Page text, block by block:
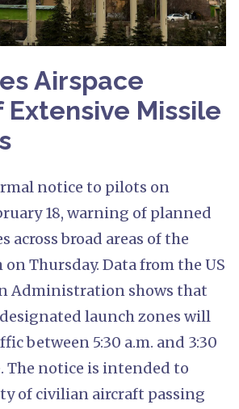
Airspace
Extensive Missile
notice to pilots on
18, warning of planned
across broad areas of the
on Thursday. Data from the US
Administration shows that
launch zones will
between 5:30 a.m. and 3:30
The notice is intended to
of civilian aircraft passing